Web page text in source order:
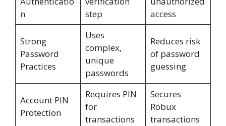
n
step
access
Strong
Password
Practices
Uses
complex,
unique
passwords
Reduces risk
of password
guessing
Account PIN
Protection
Requires PIN
for
transactions
Secures
Robux
transactions